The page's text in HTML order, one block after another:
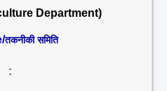
Department)
तकनीकी समिति
: